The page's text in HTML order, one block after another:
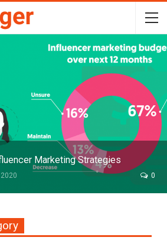
Marketing Strategies
0